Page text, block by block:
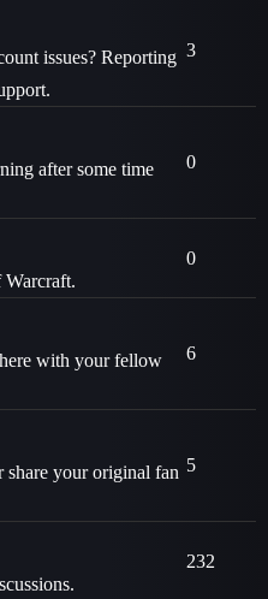
issues? Reporting 3
after some time
0
0
with your fellow
6
your original fan 5
232